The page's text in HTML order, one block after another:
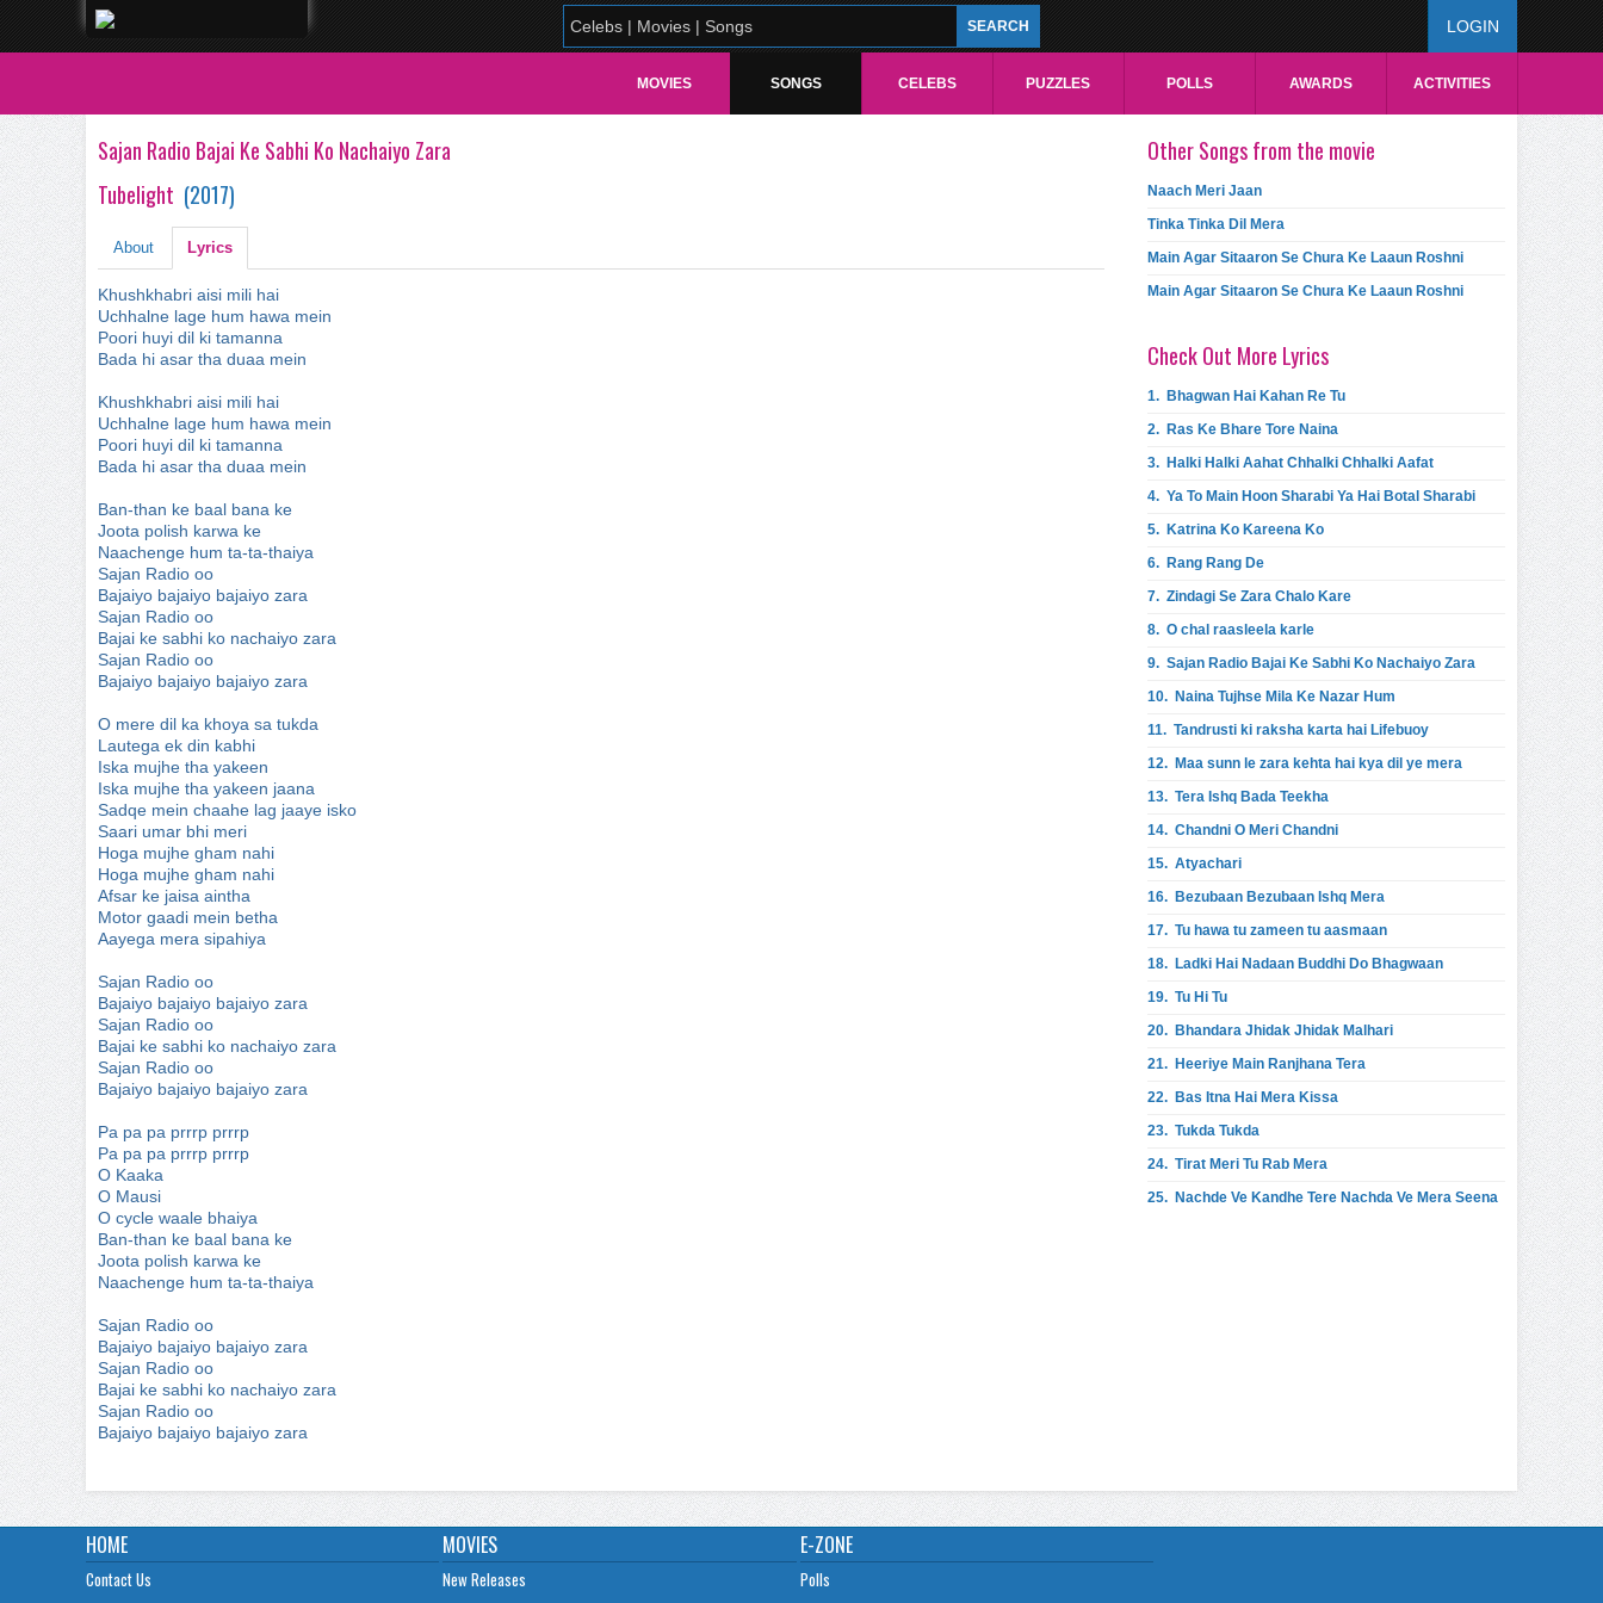
LOGIN
MOVIES SONGS CELEBS PUZZLES POLLS AWARDS ACTIVITIES
Sajan Radio Bajai Ke Sabhi Ko Nachaiyo Zara
Tubelight (2017)
About Lyrics
Khushkhabri aisi mili hai
Uchhalne lage hum hawa mein
Poori huyi dil ki tamanna
Bada hi asar tha duaa mein
Khushkhabri aisi mili hai
Uchhalne lage hum hawa mein
Poori huyi dil ki tamanna
Bada hi asar tha duaa mein
Ban-than ke baal bana ke
Joota polish karwa ke
Naachenge hum ta-ta-thaiya
Sajan Radio oo
Bajaiyo bajaiyo bajaiyo zara
Sajan Radio oo
Bajai ke sabhi ko nachaiyo zara
Sajan Radio oo
Bajaiyo bajaiyo bajaiyo zara
O mere dil ka khoya sa tukda
Lautega ek din kabhi
Iska mujhe tha yakeen
Iska mujhe tha yakeen jaana
Sadqe mein chaahe lag jaaye isko
Saari umar bhi meri
Hoga mujhe gham nahi
Hoga mujhe gham nahi
Afsar ke jaisa aintha
Motor gaadi mein betha
Aayega mera sipahiya
Sajan Radio oo
Bajaiyo bajaiyo bajaiyo zara
Sajan Radio oo
Bajai ke sabhi ko nachaiyo zara
Sajan Radio oo
Bajaiyo bajaiyo bajaiyo zara
Pa pa pa prrrp prrrp
Pa pa pa prrrp prrrp
O Kaaka
O Mausi
O cycle waale bhaiya
Ban-than ke baal bana ke
Joota polish karwa ke
Naachenge hum ta-ta-thaiya
Sajan Radio oo
Bajaiyo bajaiyo bajaiyo zara
Sajan Radio oo
Bajai ke sabhi ko nachaiyo zara
Sajan Radio oo
Bajaiyo bajaiyo bajaiyo zara
Other Songs from the movie
Naach Meri Jaan
Tinka Tinka Dil Mera
Main Agar Sitaaron Se Chura Ke Laaun Roshni
Main Agar Sitaaron Se Chura Ke Laaun Roshni
Check Out More Lyrics
1. Bhagwan Hai Kahan Re Tu
2. Ras Ke Bhare Tore Naina
3. Halki Halki Aahat Chhalki Chhalki Aafat
4. Ya To Main Hoon Sharabi Ya Hai Botal Sharabi
5. Katrina Ko Kareena Ko
6. Rang Rang De
7. Zindagi Se Zara Chalo Kare
8. O chal raasleela karle
9. Sajan Radio Bajai Ke Sabhi Ko Nachaiyo Zara
10. Naina Tujhse Mila Ke Nazar Hum
11. Tandrusti ki raksha karta hai Lifebuoy
12. Maa sunn le zara kehta hai kya dil ye mera
13. Tera Ishq Bada Teekha
14. Chandni O Meri Chandni
15. Atyachari
16. Bezubaan Bezubaan Ishq Mera
17. Tu hawa tu zameen tu aasmaan
18. Ladki Hai Nadaan Buddhi Do Bhagwaan
19. Tu Hi Tu
20. Bhandara Jhidak Jhidak Malhari
21. Heeriye Main Ranjhana Tera
22. Bas Itna Hai Mera Kissa
23. Tukda Tukda
24. Tirat Meri Tu Rab Mera
25. Nachde Ve Kandhe Tere Nachda Ve Mera Seena
HOME
Contact Us
MOVIES
New Releases
E-ZONE
Polls